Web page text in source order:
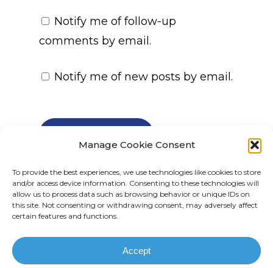
Manage Cookie Consent
To provide the best experiences, we use technologies like cookies to store
and/or access device information. Consenting to these technologies will
allow us to process data such as browsing behavior or unique IDs on
this site. Not consenting or withdrawing consent, may adversely affect
certain features and functions.
Accept
Notify me of follow-up
comments by email.
Notify me of new posts by email.
© 2025 All rights reserved. TPN Investments
linkedinemail